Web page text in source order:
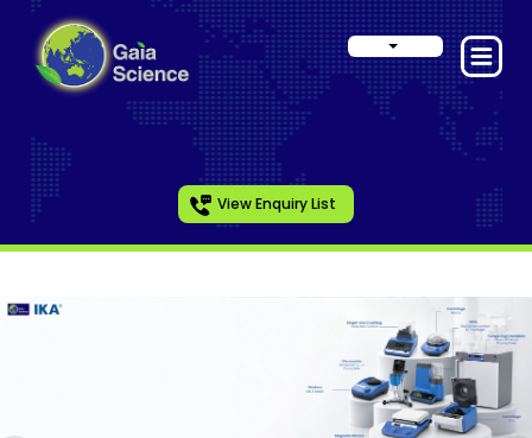
View Enquiry List
Slide 1 of 6